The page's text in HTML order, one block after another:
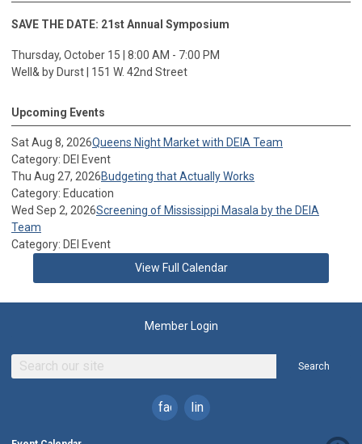
SAVE THE DATE: 21st Annual Symposium
Thursday, October 15 | 8:00 AM - 7:00 PM
Well& by Durst | 151 W. 42nd Street
Upcoming Events
Sat Aug 8, 2026Queens Night Market with DEIA Team
Category: DEI Event
Thu Aug 27, 2026Budgeting that Actually Works
Category: Education
Wed Sep 2, 2026Screening of Mississippi Masala by the DEIA
Team
Category: DEI Event
View Full Calendar
Member Login
Search
facebooklinkedin